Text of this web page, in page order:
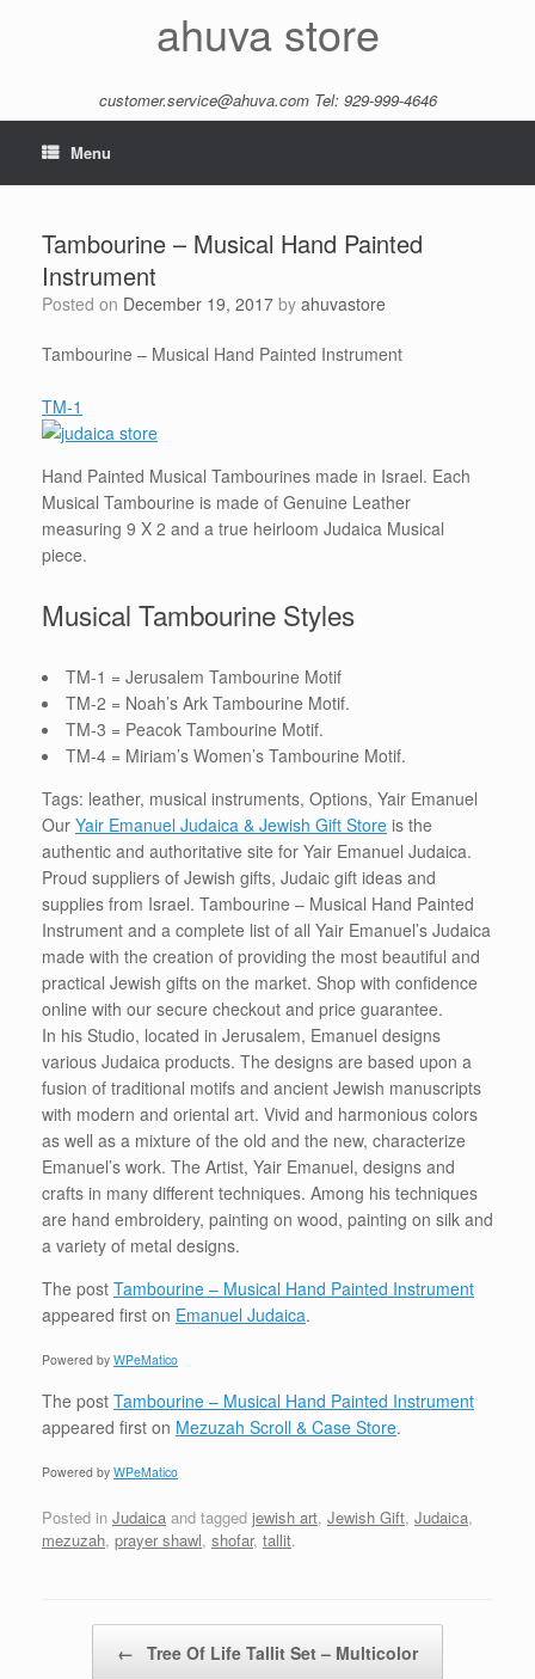
ahuva store
customer.service@ahuva.comTel: 929-999-4646
Menu
Tambourine – Musical Hand Painted
Instrument
Posted on December 19, 2017 by ahuvastore
Tambourine – Musical Hand Painted Instrument
TM-1
Hand Painted Musical Tambourines made in Israel. Each
Musical Tambourine is made of Genuine Leather
measuring 9 X 2 and a true heirloom Judaica Musical
piece.
Musical Tambourine Styles
TM-1 = Jerusalem Tambourine Motif
TM-2 = Noah’s Ark Tambourine Motif.
TM-3 = Peacok Tambourine Motif.
TM-4 = Miriam’s Women’s Tambourine Motif.
Tags: leather, musical instruments, Options, Yair Emanuel
Our Yair Emanuel Judaica & Jewish Gift Store is the
authentic and authoritative site for Yair Emanuel Judaica.
Proud suppliers of Jewish gifts, Judaic gift ideas and
supplies from Israel. Tambourine – Musical Hand Painted
Instrument and a complete list of all Yair Emanuel’s Judaica
made with the creation of providing the most beautiful and
practical Jewish gifts on the market. Shop with confidence
online with our secure checkout and price guarantee.
In his Studio, located in Jerusalem, Emanuel designs
various Judaica products. The designs are based upon a
fusion of traditional motifs and ancient Jewish manuscripts
with modern and oriental art. Vivid and harmonious colors
as well as a mixture of the old and the new, characterize
Emanuel’s work. The Artist, Yair Emanuel, designs and
crafts in many different techniques. Among his techniques
are hand embroidery, painting on wood, painting on silk and
a variety of metal designs.
The post Tambourine – Musical Hand Painted Instrument
appeared first on Emanuel Judaica.
Powered by WPeMatico
The post Tambourine – Musical Hand Painted Instrument
appeared first on Mezuzah Scroll & Case Store.
Powered by WPeMatico
Posted in Judaica and tagged jewish art, Jewish Gift, Judaica,
mezuzah, prayer shawl, shofar, tallit.
← Tree Of Life Tallit Set – Multicolor